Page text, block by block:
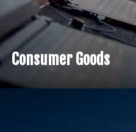
Consumer Goods